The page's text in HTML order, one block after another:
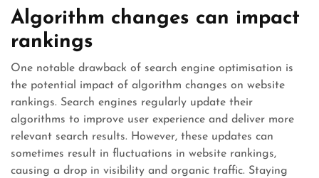
Algorithm changes can impact
rankings
One notable drawback of search engine optimisation is
the potential impact of algorithm changes on website
rankings. Search engines regularly update their
algorithms to improve user experience and deliver more
relevant search results. However, these updates can
sometimes result in fluctuations in website rankings,
causing a drop in visibility and organic traffic. Staying